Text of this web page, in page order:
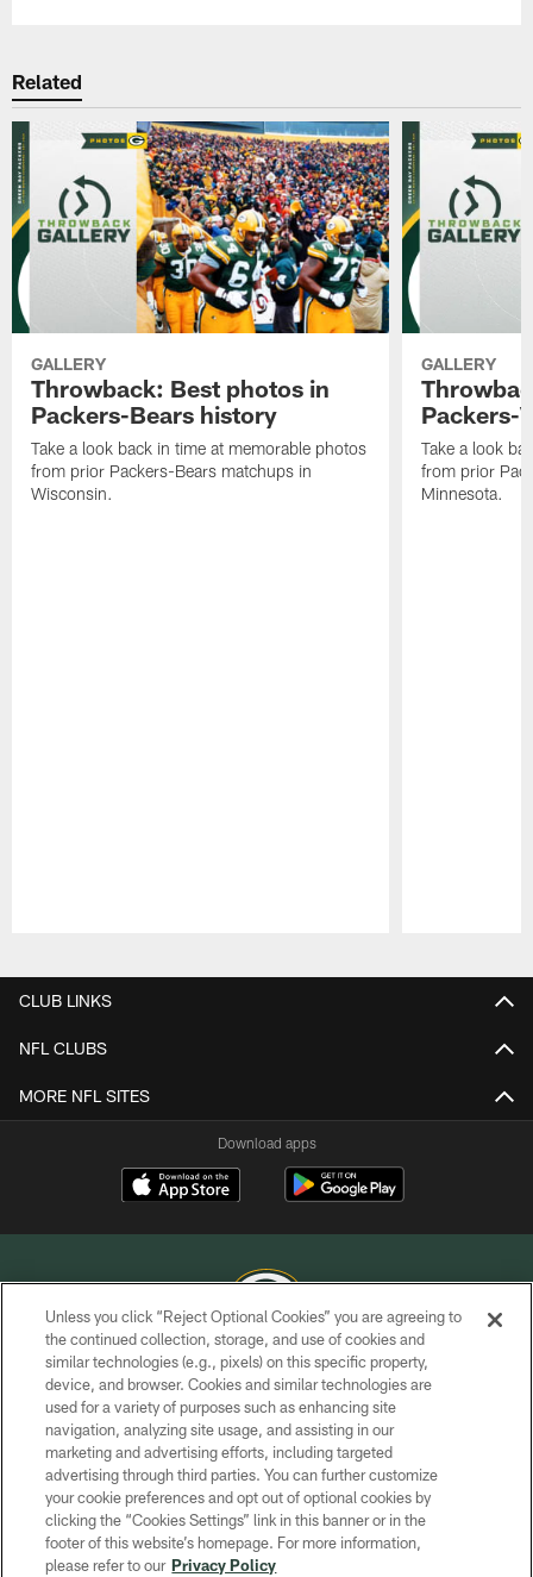
Related
GALLERY
Throwback: Best photos in
Packers-Bears history
Take a look back in time at memorable photos
from prior Packers-Bears matchups in
Wisconsin.
GALLERY
Packers-
Take a look
from prior
Minnesota.
CLUB LINKS
NFL CLUBS
MORE NFL SITES
Download apps
COPYRIGHT © GREEN BAY PACKERS, INC.
PRIVACY POLICY
TERMS OF SERVICE
CONTACT US
ACCESSIBILITY
SITE MAP
Unless you click “Reject Optional Cookies” you are agreeing to
the continued collection, storage, and use of cookies and
similar technologies (e.g., pixels) on this specific property,
device, and browser. Cookies and similar technologies are
used for a variety of purposes such as enhancing site
navigation, analyzing site usage, and assisting in our
marketing and advertising efforts, including targeted
advertising through third parties. You can further customize
your cookie preferences and opt out of optional cookies by
clicking the “Cookies Settings” link in this banner or in the
footer of this website’s homepage. For more information,
please refer to our Privacy Policy